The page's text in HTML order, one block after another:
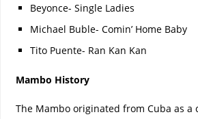
Beyonce- Single Ladies
Michael Buble- Comin’ Home Baby
Tito Puente- Ran Kan Kan
Mambo History
The Mambo originated from Cuba as a